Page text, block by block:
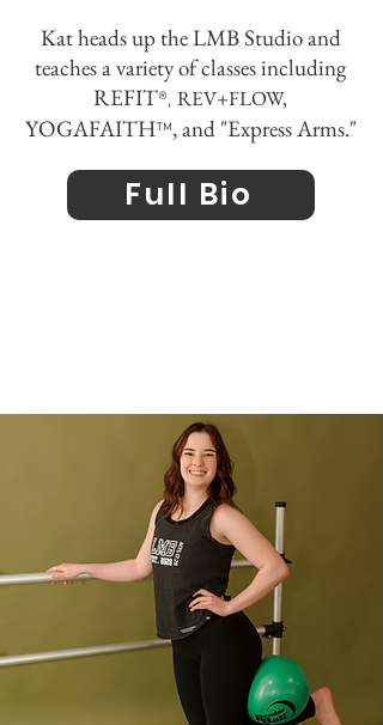
Kat heads up the LMB Studio and
teaches a variety ofclasses including
REFIT®, REV+FLOW,
YOGAFAITH™, and "Express Arms."
Full Bio